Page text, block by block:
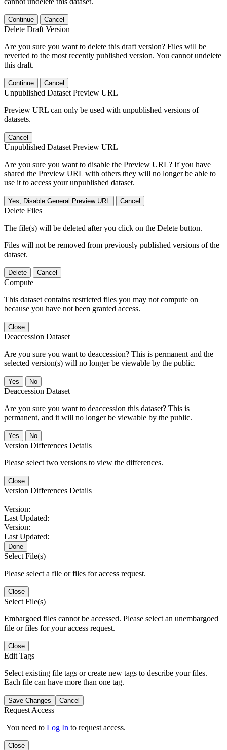
Continue Cancel
Delete Draft Version
Are you sure you want to delete this draft version? Files will be
reverted to the most recently published version. You cannot undelete
this draft.
Continue Cancel
Unpublished Dataset Preview URL
Preview URL can only be used with unpublished versions of
datasets.
Cancel
Unpublished Dataset Preview URL
Are you sure you want to disable the Preview URL? If you have
shared the Preview URL with others they will no longer be able to
use it to access your unpublished dataset.
Yes, Disable General Preview URL Cancel
Delete Files
The file(s) will be deleted after you click on the Delete button.
Files will not be removed from previously published versions of the
dataset.
Delete Cancel
Compute
This dataset contains restricted files you may not compute on
because you have not been granted access.
Close
Deaccession Dataset
Are you sure you want to deaccession? This is permanent and the
selected version(s) will no longer be viewable by the public.
No
Deaccession Dataset
Are you sure you want to deaccession this dataset? This is
permanent, and it will no longer be viewable by the public.
No
Version Differences Details
Please select two versions to view the differences.
Close
Version Differences Details
Version:
Last Updated:
Version:
Last Updated:
Done
Select File(s)
Please select a file or files for access request.
Close
Select File(s)
Embargoed files cannot be accessed. Please select an unembargoed
file or files for your access request.
Close
Edit Tags
Select existing file tags or create new tags to describe your files.
Each file can have more than one tag.
Save Changes Cancel
Request Access
You need to Log In to request access.
Close